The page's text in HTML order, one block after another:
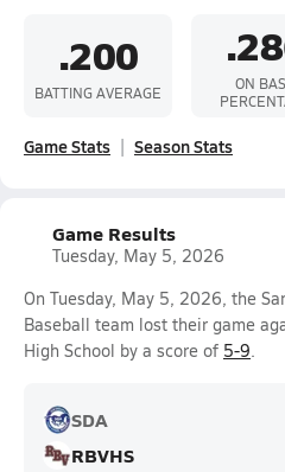
.200
BATTING AVERAGE
ON
Game Stats Season Stats
Game Results
Tuesday, May 5, 2026
On Tuesday, May 5, 2026, the
Baseball team lost their game
High School by a score of 5-9.
SDA
RBVHS